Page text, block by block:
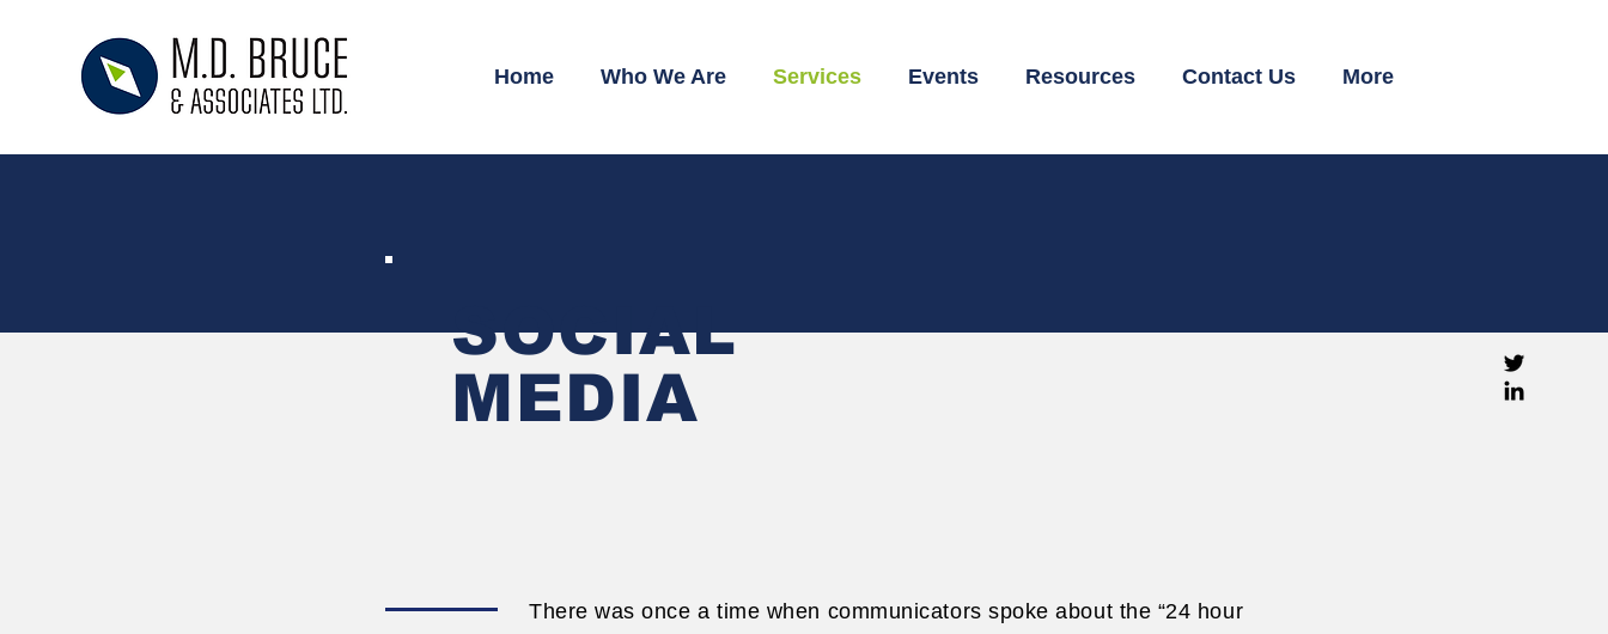
Home Who We Are Services Events Resources Contact Us More
SOCIAL
MEDIA
There was once a time when communicators spoke about the “24 hour